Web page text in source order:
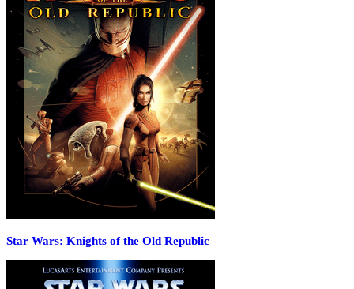
Star Wars: Knights of the Old Republic